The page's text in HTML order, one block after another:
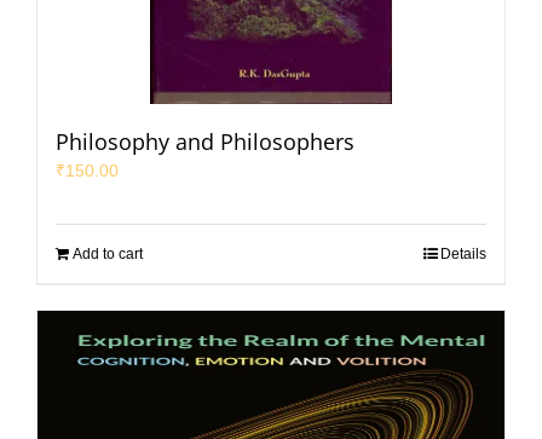
Philosophy and Philosophers
₹150.00
Add to cart Details